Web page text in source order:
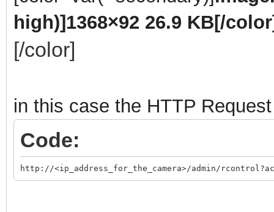
high)] 1368×92 26.9 KB[/
[/color]
in this case the HTTP
Code:
http://<ip_address_for_the_camera>/admin/